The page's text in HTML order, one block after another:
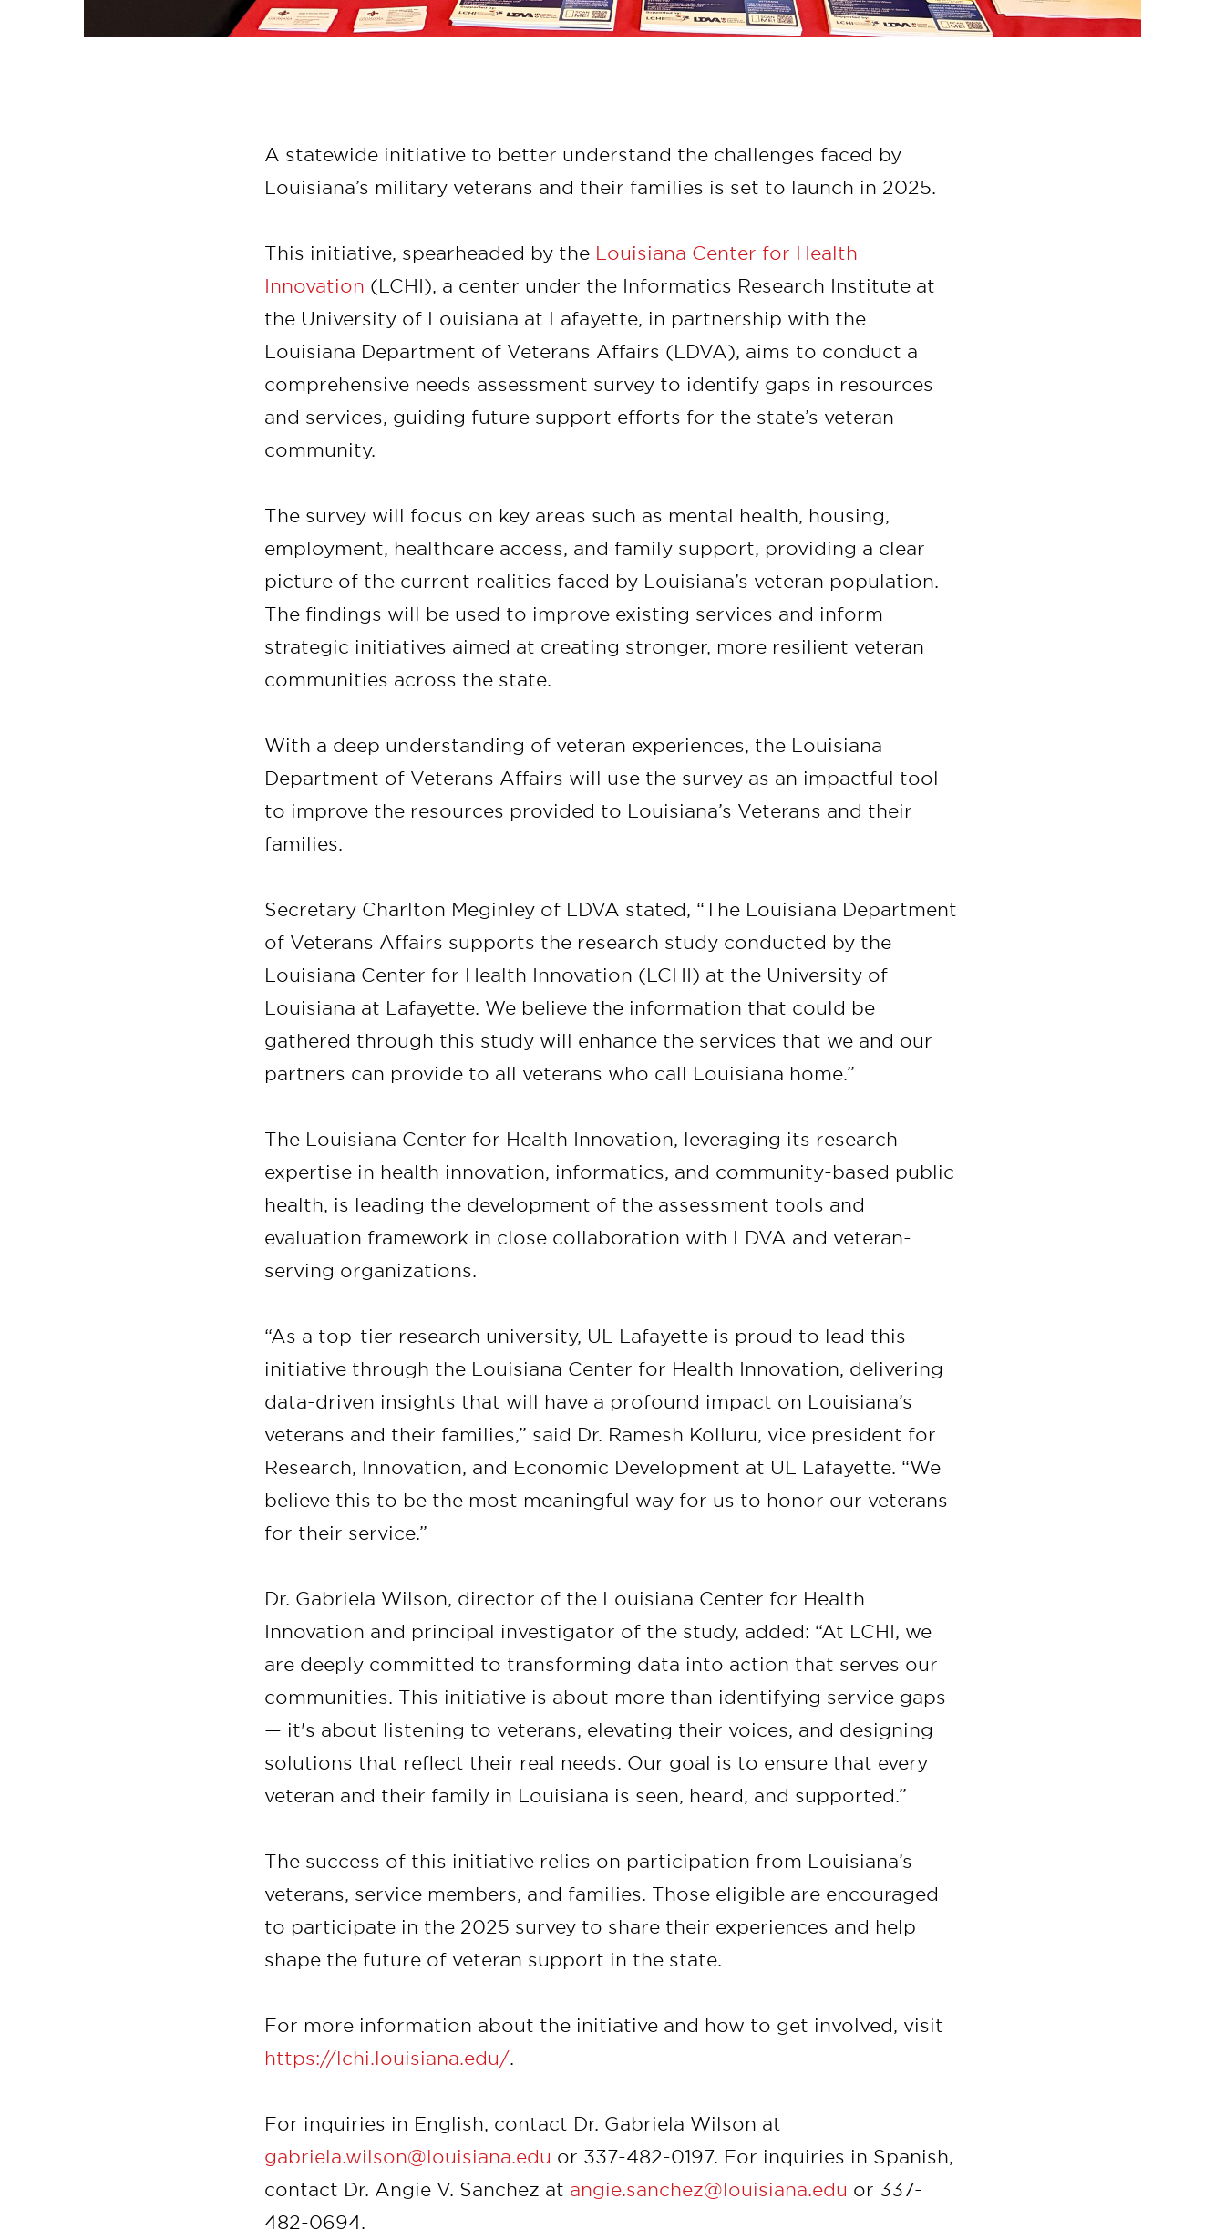
A statewide initiative to better understand the challenges faced by
Louisiana’s military veterans and their families is set to launch in 2025.
This initiative, spearheaded by the Louisiana Center for Health
Innovation (LCHI), a center under the Informatics Research Institute at
the University of Louisiana at Lafayette, in partnership with the
Louisiana Department of Veterans Affairs (LDVA), aims to conduct a
comprehensive needs assessment survey to identify gaps in resources
and services, guiding future support efforts for the state’s veteran
community.
The survey will focus on key areas such as mental health, housing,
employment, healthcare access, and family support, providing a clear
picture of the current realities faced by Louisiana’s veteran population.
The findings will be used to improve existing services and inform
strategic initiatives aimed at creating stronger, more resilient veteran
communities across the state.
With a deep understanding of veteran experiences, the Louisiana
Department of Veterans Affairs will use the survey as an impactful tool
to improve the resources provided to Louisiana’s Veterans and their
families.
Secretary Charlton Meginley of LDVA stated, “The Louisiana Department
of Veterans Affairs supports the research study conducted by the
Louisiana Center for Health Innovation (LCHI) at the University of
Louisiana at Lafayette. We believe the information that could be
gathered through this study will enhance the services that we and our
partners can provide to all veterans who call Louisiana home.”
The Louisiana Center for Health Innovation, leveraging its research
expertise in health innovation, informatics, and community-based public
health, is leading the development of the assessment tools and
evaluation framework in close collaboration with LDVA and veteran-
serving organizations.
“As a top-tier research university, UL Lafayette is proud to lead this
initiative through the Louisiana Center for Health Innovation, delivering
data-driven insights that will have a profound impact on Louisiana’s
veterans and their families,” said Dr. Ramesh Kolluru, vice president for
Research, Innovation, and Economic Development at UL Lafayette. “We
believe this to be the most meaningful way for us to honor our veterans
for their service.”
Dr. Gabriela Wilson, director of the Louisiana Center for Health
Innovation and principal investigator of the study, added: “At LCHI, we
are deeply committed to transforming data into action that serves our
communities. This initiative is about more than identifying service gaps
— it's about listening to veterans, elevating their voices, and designing
solutions that reflect their real needs. Our goal is to ensure that every
veteran and their family in Louisiana is seen, heard, and supported.”
The success of this initiative relies on participation from Louisiana’s
veterans, service members, and families. Those eligible are encouraged
to participate in the 2025 survey to share their experiences and help
shape the future of veteran support in the state.
For more information about the initiative and how to get involved, visit
https://lchi.louisiana.edu/.
For inquiries in English, contact Dr. Gabriela Wilson at
gabriela.wilson@louisiana.edu or 337-482-0197. For inquiries in Spanish,
contact Dr. Angie V. Sanchez at angie.sanchez@louisiana.edu or 337-
482-0694.